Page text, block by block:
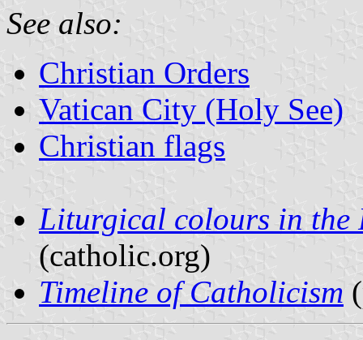
See also:
Christian Orders
Vatican City (Holy See)
Christian flags
Liturgical colours in the
(catholic.org)
Timeline of Catholicism